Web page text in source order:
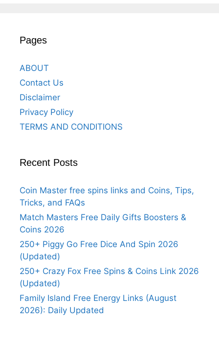
Pages
ABOUT
Contact Us
Disclaimer
Privacy Policy
TERMS AND CONDITIONS
Recent Posts
Coin Master free spins links and Coins, Tips,
Tricks, and FAQs
Match Masters Free Daily Gifts Boosters &
Coins 2026
250+ Piggy Go Free Dice And Spin 2026
(Updated)
250+ Crazy Fox Free Spins & Coins Link 2026
(Updated)
Family Island Free Energy Links (August
2026): Daily Updated